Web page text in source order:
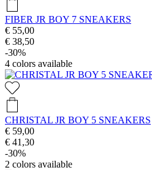
FIBER JR BOY 7 SNEAKERS
€ 55,00
€ 38,50
-30%
4 colors available
CHRISTAL JR BOY 5 SNEAKERS
€ 59,00
€ 41,30
-30%
2 colors available